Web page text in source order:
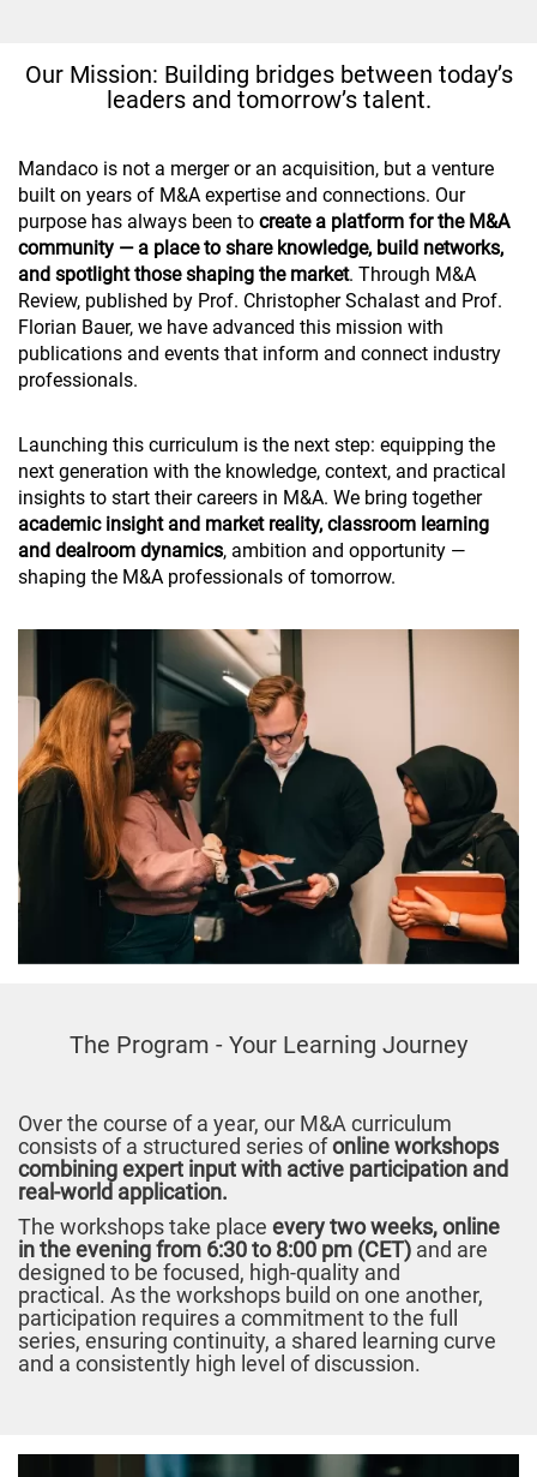
Our Mission: Building bridges between today’s
leaders and tomorrow’s talent.
Mandaco is not a merger or an acquisition, but a venture
built on years of M&A expertise and connections. Our
purpose has always been to create a platform for the M&A
community — a place to share knowledge, build networks,
and spotlight those shaping the market. Through M&A
Review, published by Prof. Christopher Schalast and Prof.
Florian Bauer, we have advanced this mission with
publications and events that inform and connect industry
professionals.
Launching this curriculum is the next step: equipping the
next generation with the knowledge, context, and practical
insights to start their careers in M&A. We bring together
academic insight and market reality, classroom learning
and dealroom dynamics, ambition and opportunity —
shaping the M&A professionals of tomorrow.
The Program - Your Learning Journey
Over the course of a year, our M&A curriculum
consists of a structured series ofonline workshops
combining expert input with active participation and
real-world application.
The workshops take place every two weeks, online
in the evening from 6:30 to 8:00 pm (CET) and are
designed to be focused, high-quality and
practical. As the workshops build on one another,
participation requires a commitment to the full
series, ensuring continuity, a shared learning curve
and a consistently high level of discussion.